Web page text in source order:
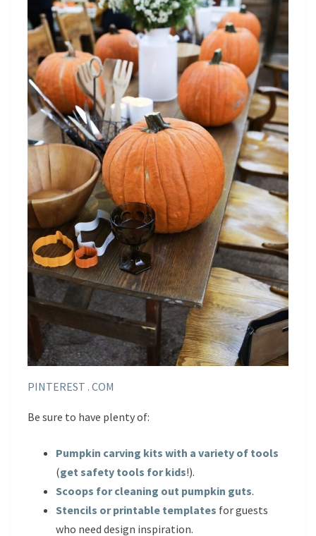
PINTEREST . COM
Be sure to have plenty of:
Pumpkin carving kits with a variety of tools
(get safety tools for kids!).
Scoops for cleaning out pumpkin guts.
Stencils or printable templates for guests
who need design inspiration.